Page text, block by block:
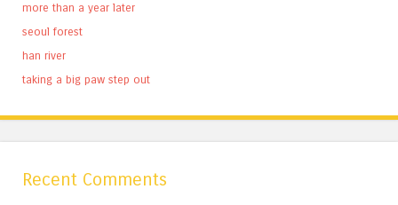
more than a year later
seoul forest
han river
taking a big paw step out
Recent Comments